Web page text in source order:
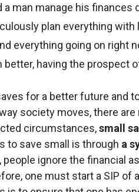
a man manage his
plan everything with
everything going on right
better, having the prospect
for a better future and
society moves, there
circumstances,small
to save small is through a
people ignore the financial
one must start a SIP of